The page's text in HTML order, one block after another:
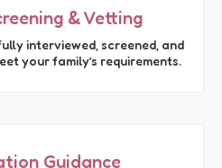
& Vetting
interviewed, screened, and
your family’s requirements.
Guidance